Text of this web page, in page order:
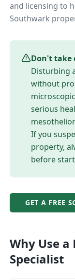
and licensing to
Southwark
Don't take
Disturbing
without
serious
If you
property,
before
GET A FREE
Why Use a
Specialist